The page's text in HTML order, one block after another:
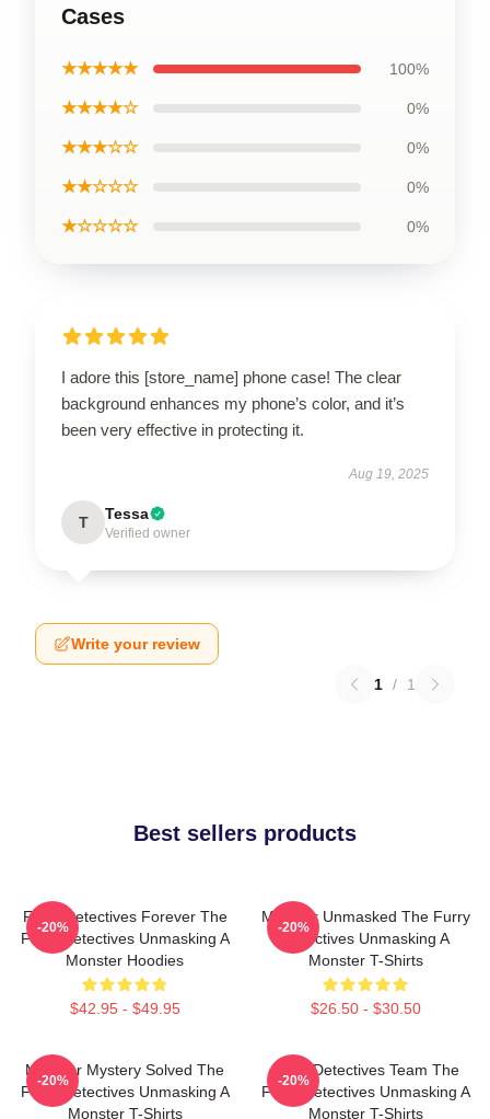
Cases
★★★★★ 100%
★★★★☆ 0%
★★★☆☆ 0%
★★☆☆☆ 0%
★☆☆☆☆ 0%
I adore this [store_name] phone case! The clear
background enhances my phone’s color, and it’s
been very effective in protecting it.
Aug 19, 2025
T Tessa
Verified owner
Write your review
1 / 1
Best sellers products
Furry Detectives Forever The
Furry Detectives Unmasking A
Monster Hoodies
$42.95 - $49.95
-20%
Monster Unmasked The Furry
Detectives Unmasking A
Monster T-Shirts
$26.50 - $30.50
-20%
Monster Mystery Solved The
Furry Detectives Unmasking A
Monster T-Shirts
-20%
Furry Detectives Team The
Furry Detectives Unmasking A
Monster T-Shirts
-20%